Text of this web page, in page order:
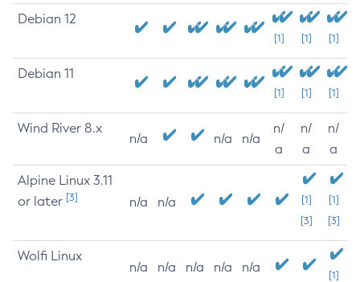
Debian 12
[1] [1] [1]
Debian 11
[1] [1] [1]
Wind River 8.x
n/a n/a n/a
n/
a
n/
a
n/
a
Alpine Linux 3.11
or later [3] n/a n/a
[1]
[3]
[1]
[3]
Wolfi Linux
n/a n/a n/a n/a n/a
[1]